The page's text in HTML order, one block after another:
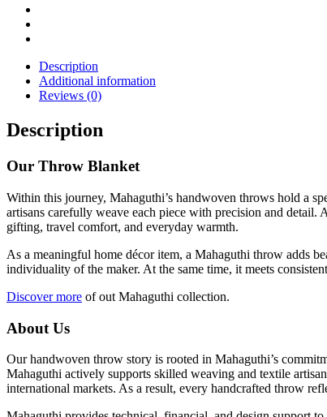
Description
Additional information
Reviews (0)
Description
Our Throw Blanket
Within this journey, Mahaguthi’s handwoven throws hold a
artisans carefully weave each piece with precision and detail.
gifting, travel comfort, and everyday warmth.
As a meaningful home décor item, a Mahaguthi throw adds
individuality of the maker. At the same time, it meets
Discover more of out Mahaguthi collection.
About Us
Our handwoven throw story is rooted in Mahaguthi’s
Mahaguthi actively supports skilled weaving and textile
international markets. As a result, every handcrafted throw